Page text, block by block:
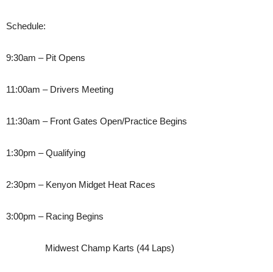
Schedule:
9:30am – Pit Opens
11:00am – Drivers Meeting
11:30am – Front Gates Open/Practice Begins
1:30pm – Qualifying
2:30pm – Kenyon Midget Heat Races
3:00pm – Racing Begins
Midwest Champ Karts (44 Laps)